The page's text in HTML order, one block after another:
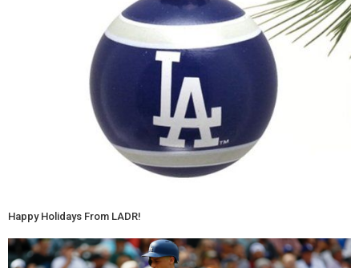
Happy Holidays From LADR!